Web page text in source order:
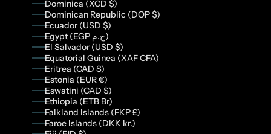
Dominica (XCD $)
Dominican Republic (DOP $)
Ecuador (USD $)
Egypt (EGP ج.م)
El Salvador (USD $)
Equatorial Guinea (XAF CFA)
Eritrea (CAD $)
Estonia (EUR €)
Eswatini (CAD $)
Ethiopia (ETB Br)
Falkland Islands (FKP £)
Faroe Islands (DKK kr.)